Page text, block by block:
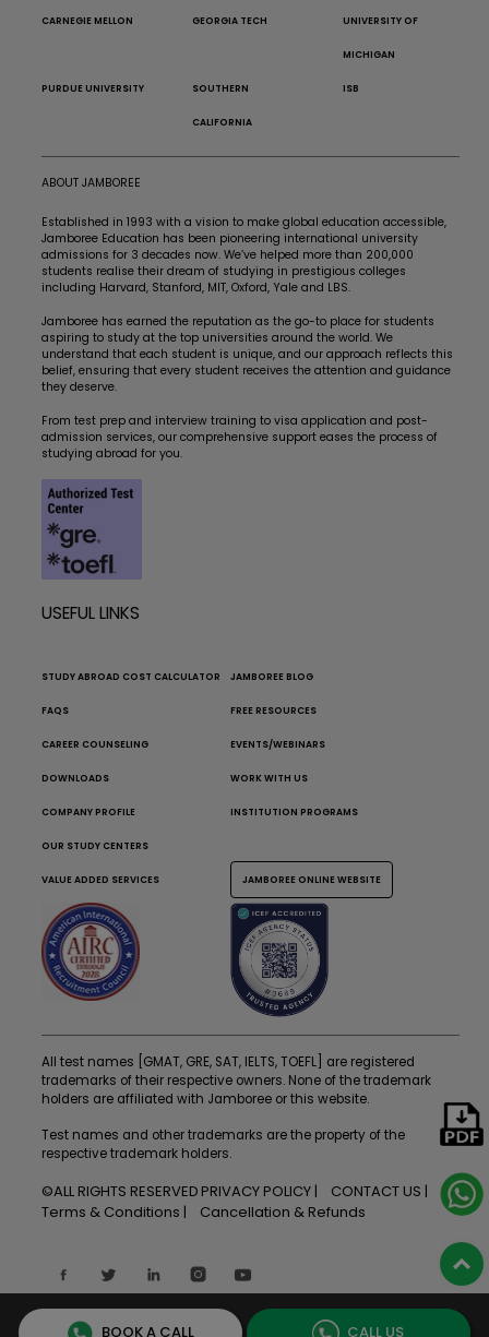
CARNEGIE MELLON GEORGIA TECH UNIVERSITY OF
MICHIGAN
PURDUE UNIVERSITY SOUTHERN
CALIFORNIA
ISB
ABOUT JAMBOREE
Established in 1993 with a vision to make global education accessible,
Jamboree Education has been pioneering international university
admissions for 3 decades now. We’ve helped more than 200,000
students realise their dream of studying in prestigious colleges
including Harvard, Stanford, MIT, Oxford, Yale and LBS.
Jamboree has earned the reputation as the go-to place for students
aspiring to study at the top universities around the world. We
understand that each student is unique, and our approach reflects this
belief, ensuring that every student receives the attention and guidance
they deserve.
From test prep and interview training to visa application and post-
admission services, our comprehensive support eases the process of
studying abroad for you.
USEFUL LINKS
STUDY ABROAD COST CALCULATOR JAMBOREE BLOG
FAQS FREE RESOURCES
CAREER COUNSELING EVENTS/WEBINARS
DOWNLOADS WORK WITH US
COMPANY PROFILE INSTITUTION PROGRAMS
OUR STUDY CENTERS
VALUE ADDED SERVICES JAMBOREE ONLINE WEBSITE
All test names [GMAT, GRE, SAT, IELTS, TOEFL] are registered
trademarks of their respective owners. None of the trademark
holders are affiliated with Jamboree or this website.
Test names and other trademarks are the property of the
respective trademark holders.
©ALL RIGHTS RESERVED PRIVACY POLICY
CONTACT US
Terms & Conditions
Cancellation & Refunds
BOOK A CALL CALL US